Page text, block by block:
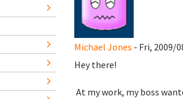
Michael Jones - Fri, 2009/
Hey there!
At my work, my boss